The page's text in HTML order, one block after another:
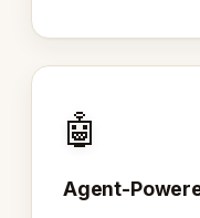
🤖
Agent-